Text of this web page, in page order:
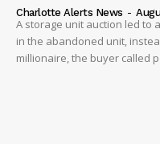
Charlotte Alerts News -
A storage unit auction led to
in the abandoned unit,
millionaire, the buyer called